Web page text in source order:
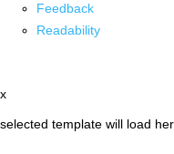
Feedback
Readability
x
selected template will load